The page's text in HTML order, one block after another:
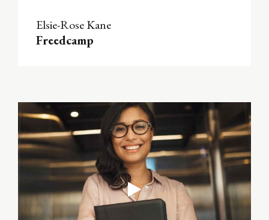
Elsie-Rose Kane
Freedcamp